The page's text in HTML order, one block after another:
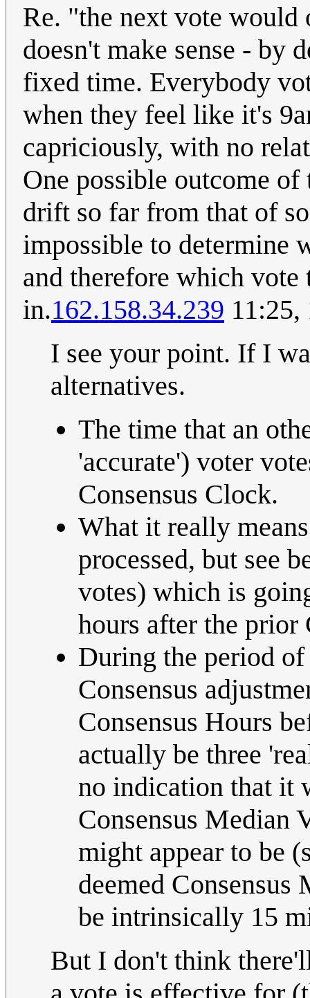
Re. "the next vote would
doesn't make sense - by
fixed time. Everybody
when they feel like it's
capriciously, with no
One possible outcome
drift so far from that of
impossible to determine
and therefore which vote
in.162.158.34.239
I see your point. If I
alternatives.
The time that an
'accurate') voter
Consensus Clock.
What it really
processed, but see
votes) which is
hours after the
During the period
Consensus
Consensus Hours
actually be three
no indication that it
Consensus Median
might appear to be
deemed
be intrinsically 15
But I don't think